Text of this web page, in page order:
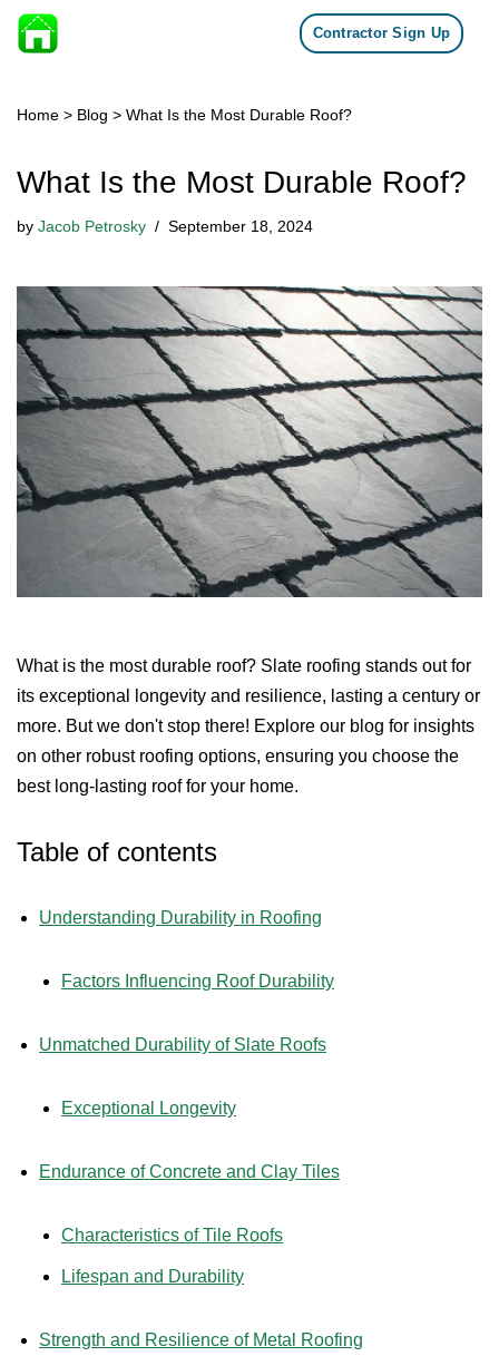
Skip to content
Contractor Sign Up
Home > Blog > What Is the Most Durable Roof?
What Is the Most Durable Roof?
by Jacob Petrosky September 18, 2024
What is the most durable roof? Slate roofing stands out for
its exceptional longevity and resilience, lasting a century or
more. But we don't stop there! Explore our blog for insights
on other robust roofing options, ensuring you choose the
best long-lasting roof for your home.
Table of contents
Understanding Durability in Roofing
Factors Influencing Roof Durability
Unmatched Durability of Slate Roofs
Exceptional Longevity
Endurance of Concrete and Clay Tiles
Characteristics of Tile Roofs
Lifespan and Durability
Strength and Resilience of Metal Roofing